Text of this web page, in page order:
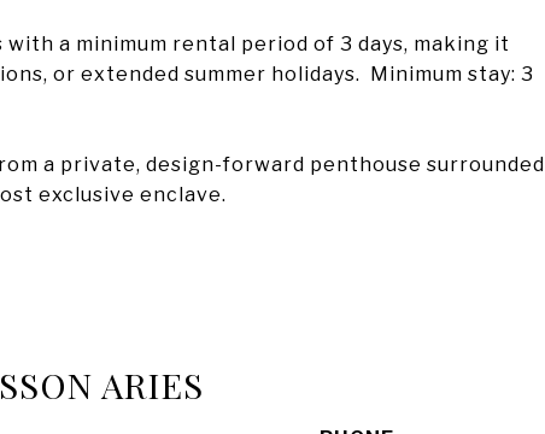
a minimum rental period of 3 days, making it
or extended summer holidays. Minimum stay: 3
a private, design-forward penthouse surrounded
exclusive enclave.
ARIES